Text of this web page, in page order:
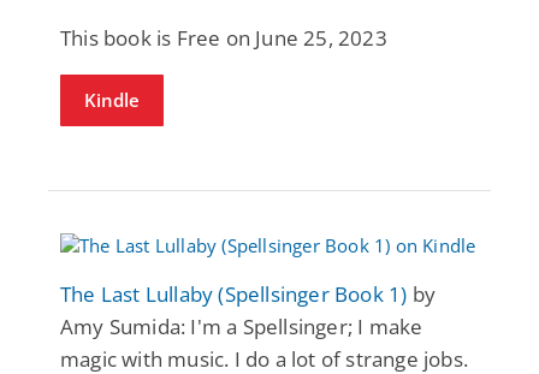
This book is Free on June 25, 2023
Kindle
The Last Lullaby (Spellsinger Book 1) by
Amy Sumida: I'm a Spellsinger; I make
magic with music. I do a lot of strange jobs.